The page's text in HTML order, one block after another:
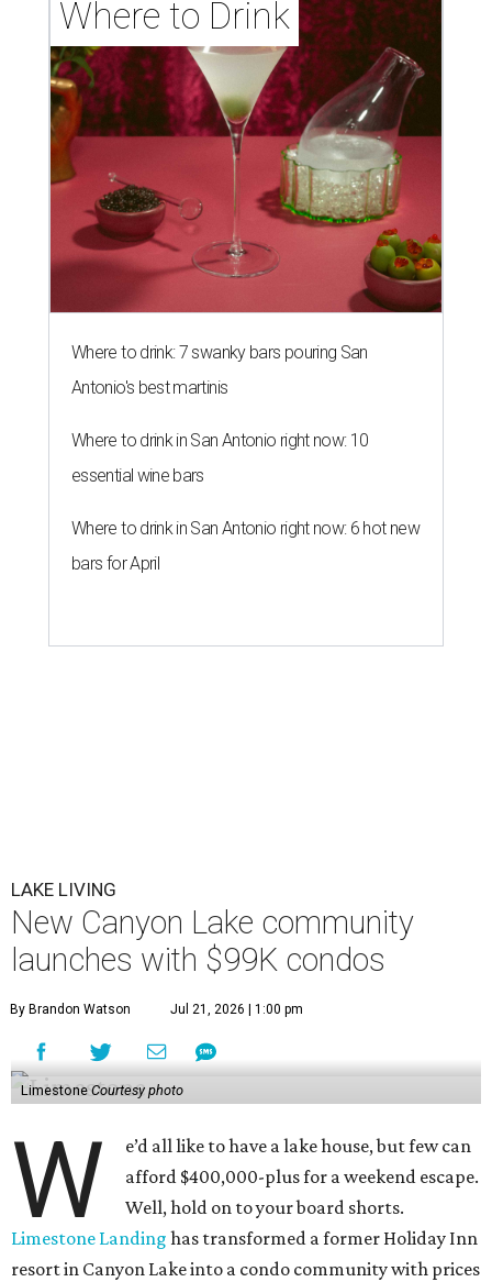
Where to Drink
Where to drink: 7 swanky bars pouring San
Antonio's best martinis
Where to drink in San Antonio right now: 10
essential wine bars
Where to drink in San Antonio right now: 6 hot new
bars for April
LAKE LIVING
New Canyon Lake community
launches with $99K condos
By Brandon Watson Jul 21, 2026 | 1:00 pm
Limestone Courtesy photo
W
e’d all like to have a lake house, but few can
afford $400,000-plus for a weekend escape.
Well, hold on to your board shorts.
Limestone Landing has transformed a former Holiday Inn
resort in Canyon Lake into a condo community with prices